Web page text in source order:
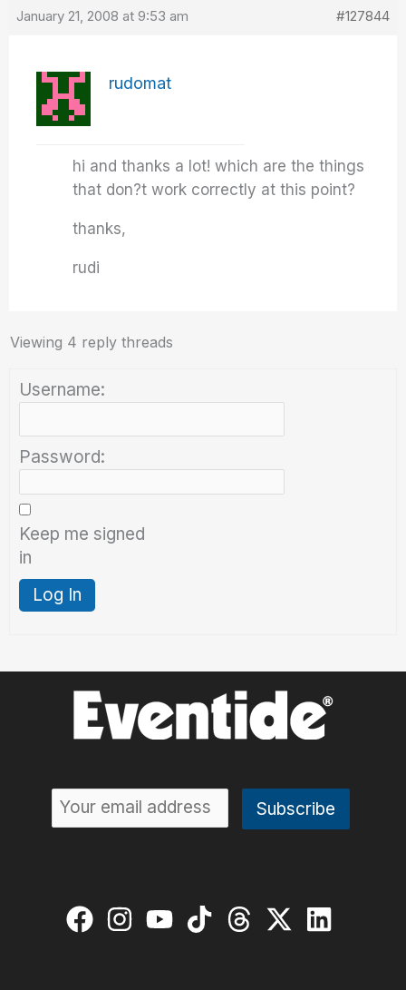
January 21, 2008 at 9:53 am #127844
rudomat
hi and thanks a lot! which are the things
that don?t work correctly at this point?
thanks,
rudi
Viewing 4 reply threads
Username:
Password:
Keep me signed
in
Log In